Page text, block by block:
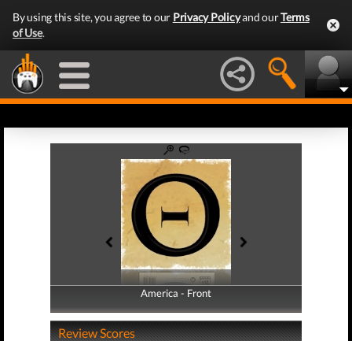
By using this site, you agree to our Privacy Policyand ourTerms
of Use.
America - Front
America - Back
Review Scores